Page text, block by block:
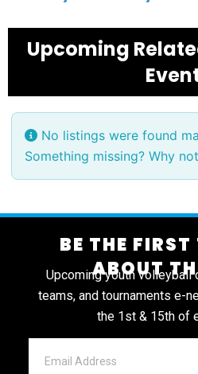
Upcoming
No listings were found
Something missing? Why not
BE THE
ABOUT
Upcoming youth volleyball
teams, and tournaments e-
the 1st & 15th of